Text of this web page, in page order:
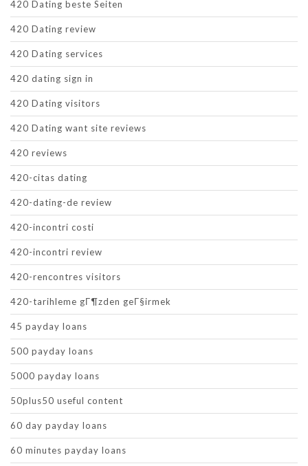
420 Dating beste Seiten
420 Dating review
420 Dating services
420 dating sign in
420 Dating visitors
420 Dating want site reviews
420 reviews
420-citas dating
420-dating-de review
420-incontri costi
420-incontri review
420-rencontres visitors
420-tarihleme gГ¶zden geГ§irmek
45 payday loans
500 payday loans
5000 payday loans
50plus50 useful content
60 day payday loans
60 minutes payday loans